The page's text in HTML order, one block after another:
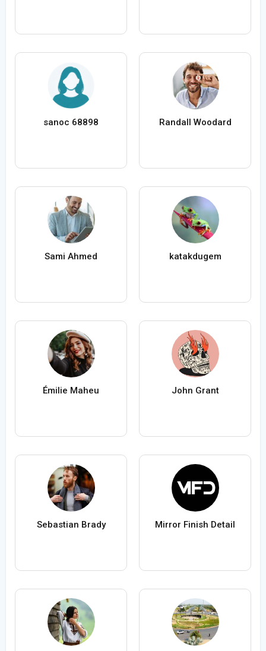
sanoc 68898 Randall Woodard
Sami Ahmed katakdugem
Émilie Maheu John Grant
Sebastian Brady Mirror Finish Detail